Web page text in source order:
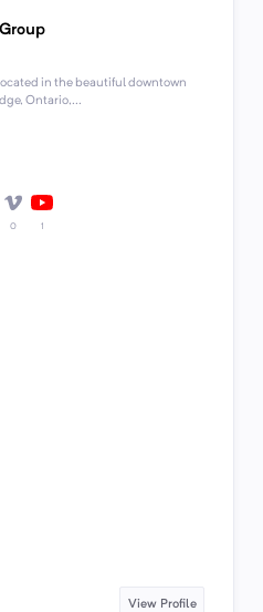
in the beautiful downtown
Ontario,...
0 1
View Profile